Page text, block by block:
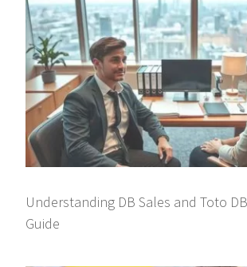
Understanding DB Sales and Toto
Guide